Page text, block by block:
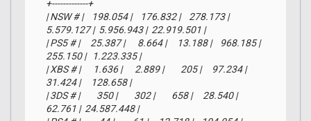
+-------------+
| NSW # |    198.054 |    176.832 |    278.173 |
5.579.127 |  5.956.943 |  22.919.501 |
| PS5 # |     25.387 |      8.664 |     13.188 |    968.185 |
255.150 |   1.223.335 |
| XBS # |      1.636 |      2.889 |        205 |     97.234 |
31.424 |     128.658 |
| 3DS # |        350 |        302 |        658 |     28.540 |
62.761 |  24.587.448 |